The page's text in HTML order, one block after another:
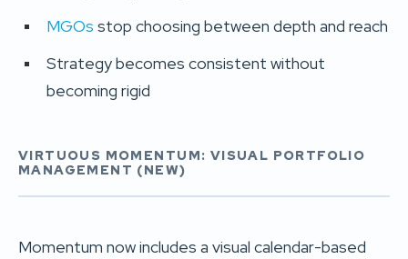
MGOs stop choosing between depth and reach
Strategy becomes consistent without
becoming rigid
VIRTUOUS MOMENTUM: VISUAL PORTFOLIO
MANAGEMENT (NEW)
Momentum now includes a visual calendar-based